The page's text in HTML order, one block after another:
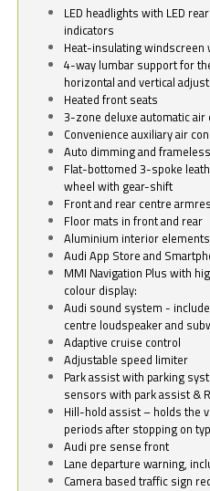
LED headlights with LED
indicators
Heat-insulating windscreen
4-way lumbar support for
horizontal and vertical
Heated front seats
3-zone deluxe automatic air
Convenience auxiliary air
Auto dimming and
Flat-bottomed 3-spoke
wheel with gear-shift
Front and rear centre
Floor mats in front and rear
Aluminium interior elements
Audi App Store and
MMI Navigation Plus with
colour display:
Audi sound system -
centre loudspeaker
Adaptive cruise control
Adjustable speed limiter
Park assist with parking
sensors with park assist &
Hill-hold assist – holds the
periods after stopping on
Audi pre sense front
Lane departure warning,
Camera based traffic sign